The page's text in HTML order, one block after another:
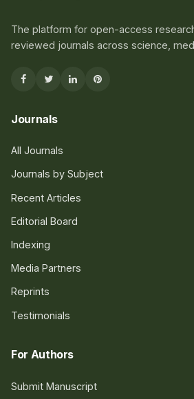
The platform for open-access
reviewed journals across science,
Journals
All Journals
Journals by Subject
Recent Articles
Editorial Board
Indexing
Media Partners
Reprints
Testimonials
For Authors
Submit Manuscript